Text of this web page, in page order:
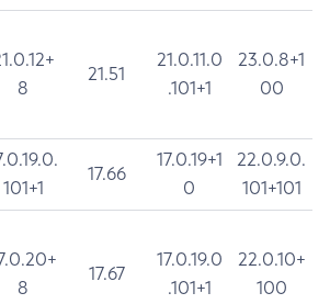
8
21.51
21.0.11.0
.101+1
23.0.8+1
00
101+1
17.66
17.0.19+1
0
22.0.9.0.
101+101
8
17.67
17.0.19.0
.101+1
22.0.10+
100